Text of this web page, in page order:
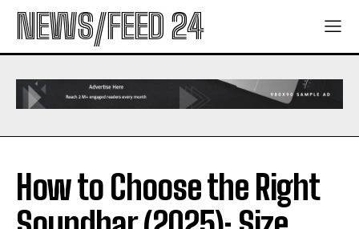
NEWS/FEED 24
How to Choose the Right